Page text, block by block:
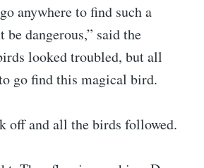
anywhere to find such a
dangerous,” said the
looked troubled, but all
go find this magical bird.
off and all the birds followed.